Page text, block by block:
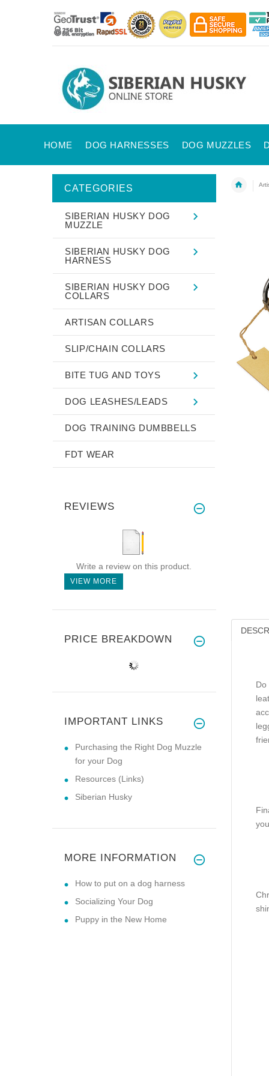
HOME DOG HARNESSES DOG MUZZLES
Do
CATEGORIES
SIBERIAN HUSKY DOG
MUZZLE
SIBERIAN HUSKY DOG
HARNESS
SIBERIAN HUSKY DOG
COLLARS
ARTISAN COLLARS
SLIP/CHAIN COLLARS
BITE TUG AND TOYS
DOG LEASHES/LEADS
DOG TRAINING DUMBBELLS
FDT WEAR
REVIEWS
Write a review on this product.
VIEW MORE
PRICE BREAKDOWN
IMPORTANT LINKS
Purchasing the Right Dog Muzzle
for your Dog
Resources (Links)
Siberian Husky
MORE INFORMATION
How to put on a dog harness
Socializing Your Dog
Puppy in the New Home